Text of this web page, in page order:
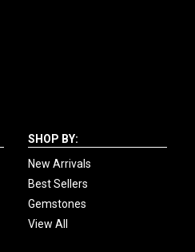
SHOP BY:
New Arrivals
Best Sellers
Gemstones
View All